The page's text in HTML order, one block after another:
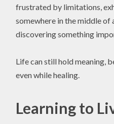
frustrated by limitations,
somewhere in the middle of
discovering something
Life can still hold meaning,
even while healing.
Learning to